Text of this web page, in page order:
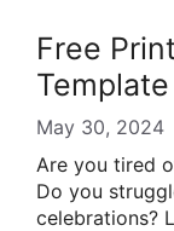
Free
May 30, 2024
Are you tired
Do you
celebrations?